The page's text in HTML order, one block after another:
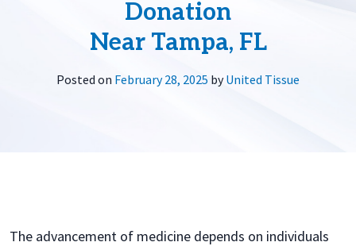
Donation
Near Tampa, FL
Posted on February 28, 2025 byUnited Tissue
The advancement of medicine depends on individuals